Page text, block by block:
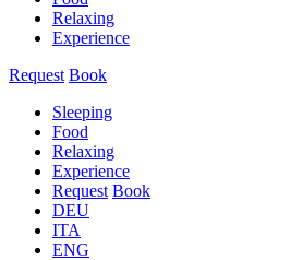
Relaxing
Experience
Request Book
Sleeping
Food
Relaxing
Experience
Request Book
DEU
ITA
ENG